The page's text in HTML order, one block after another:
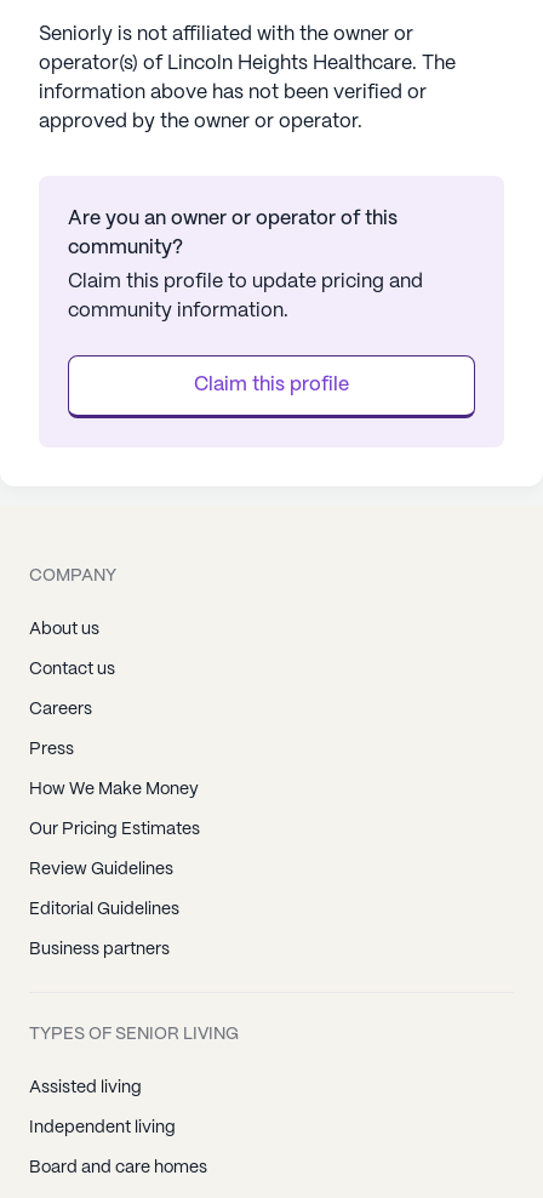
Seniorly is not affiliated with the owner or
operator(s) of Lincoln Heights Healthcare. The
information above has not been verified or
approved by the owner or operator.
Are you an owner or operator of this
community?
Claim this profile to update pricing and
community information.
Claim this profile
COMPANY
About us
Contact us
Careers
Press
How We Make Money
Our Pricing Estimates
Review Guidelines
Editorial Guidelines
Business partners
TYPES OF SENIOR LIVING
Assisted living
Independent living
Board and care homes